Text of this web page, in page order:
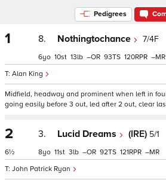
Pedigrees
1 8. Nothingtochance 7/4F
Alan King
6 10 13 – 93 120 –
Midfield, headway and prominent when left in
going easily before 3 out, led after 2 out, clear
2
6½
3. Lucid Dreams (IRE) 5/1
John Patrick Ryan
8 11 3 – 92 121 –